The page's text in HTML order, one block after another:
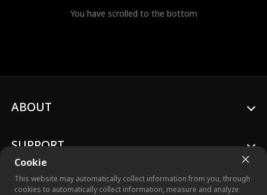
You have scrolled to the bottom
Cookie
This website may automatically collect information from you, through
cookies to automatically collect information, measure and analyze
ABOUT
SUPPORT